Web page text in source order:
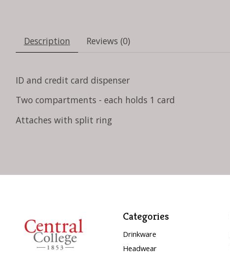
Description Reviews (0)
ID and credit card dispenser
Two compartments - each holds 1 card
Attaches with split ring
Categories
Drinkware
Headwear